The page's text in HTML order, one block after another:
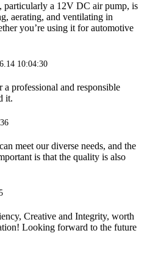
particularly a 12V DC air pump, is
aerating, and ventilating in
you’re using it for automotive
10:04:30
professional and responsible
it.
meet our diverse needs, and the
is that the quality is also
Creative and Integrity, worth
Looking forward to the future